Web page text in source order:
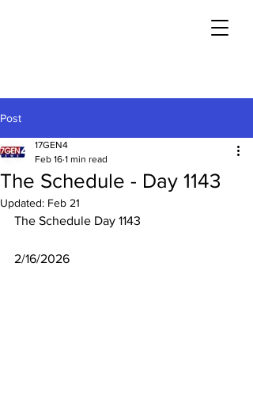
Post
The Schedule - Day 1143
17GEN4
Feb 16 1 min read
Updated: Feb 21
The Schedule Day 1143
2/16/2026